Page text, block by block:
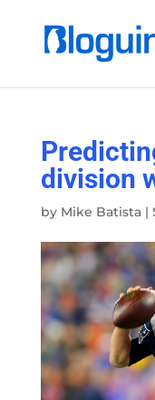
division
by Mike Batista|